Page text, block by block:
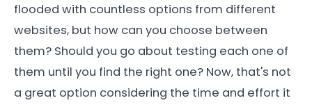
flooded with countless options from different
websites, but how can you choose between
them? Should you go about testing each one of
them until you find the right one? Now, that's not
a great option considering the time and effort it